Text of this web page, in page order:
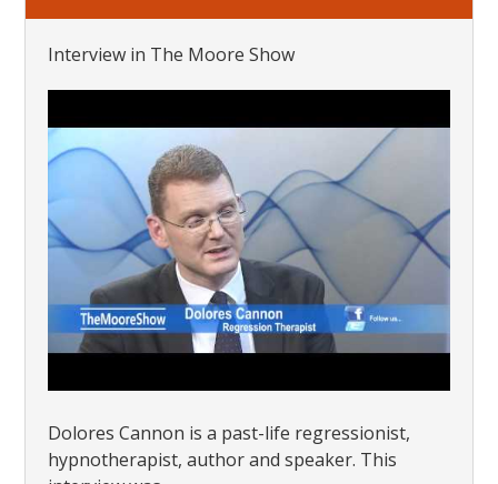
Interview in The Moore Show
Dolores Cannon is a past-life regressionist,
hypnotherapist, author and speaker. This